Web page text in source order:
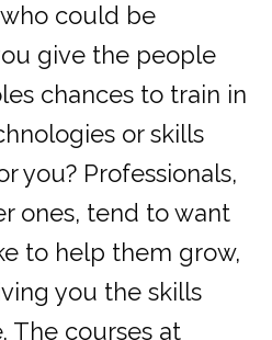
could be
give the people
chances to train in
or skills
you? Professionals,
ones, tend to want
to help them grow,
you the skills
The courses at